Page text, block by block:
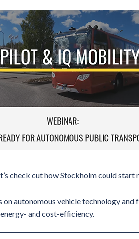
check out how Stockholm could start
on autonomous vehicle technology
and cost-efficiency.